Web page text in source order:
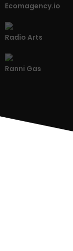
Ecomagency.io
Radio Arts
Ranni Gas